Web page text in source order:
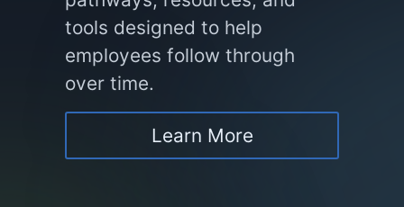
tools designed to help
employees follow through
over time.
Learn More